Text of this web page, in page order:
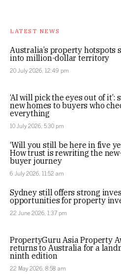
LATEST NEWS
Australia’s property hotspots
into million-dollar territory
20 July 2026, 12:49 pm
‘AI will pick the eyes out of it’:
new homes to buyers who
everything
10 July 2026, 5:30 pm
‘Will you still be here in five
How trust is rewriting the
buyer journey
6 July 2026, 11:52 am
Sydney still offers strong
opportunities for property
22 June 2026, 1:37 pm
PropertyGuru Asia Property
returns to Australia for a
ninth edition
22 May 2026, 8:58 am